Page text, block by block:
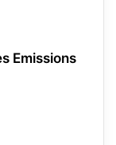
Emissions